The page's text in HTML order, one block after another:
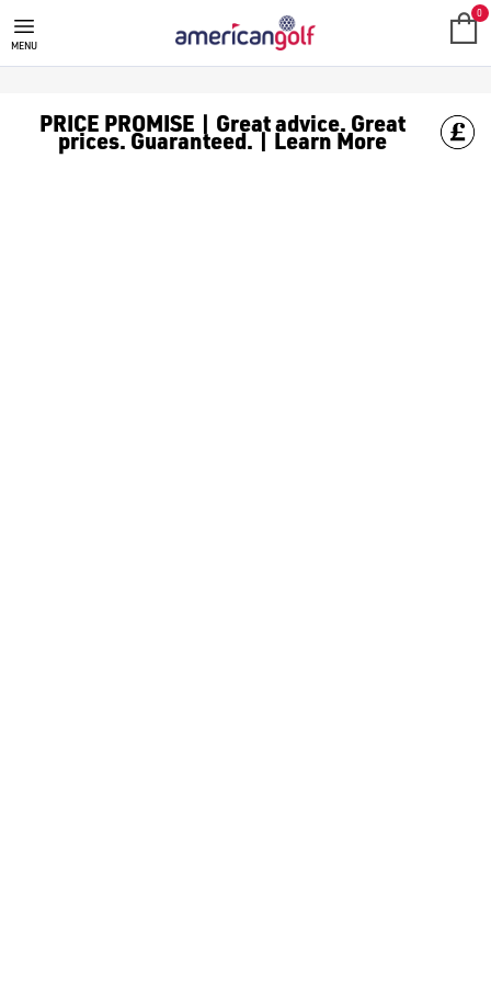
MENU
0
PRICE PROMISE | Great advice. Great
prices. Guaranteed. | Learn More